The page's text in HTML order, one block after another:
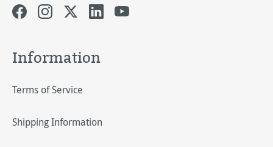
Information
Terms of Service
Shipping Information